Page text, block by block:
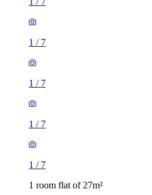
1 / 7
1 / 7
1 / 7
1 / 7
1 room flat of 27m²